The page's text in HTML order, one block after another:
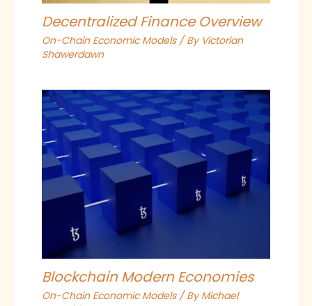
Decentralized Finance Overview
On-Chain Economic Models/ By Victorian
Shawerdawn
Blockchain Modern Economies
On-Chain Economic Models/ ByMichael